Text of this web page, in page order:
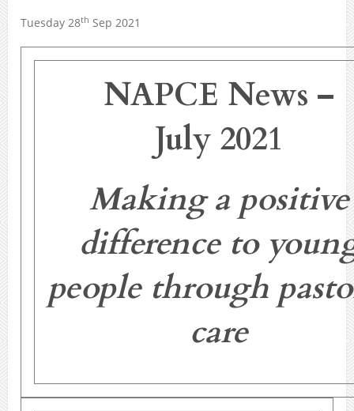
Tuesday 28th Sep 2021
NAPCE News –
July 2021
Making a positive
difference to
people through
care